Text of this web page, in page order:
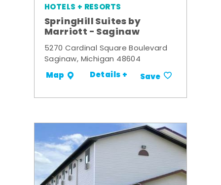
HOTELS + RESORTS
SpringHill Suites by
Marriott - Saginaw
5270 Cardinal Square Boulevard
Saginaw, Michigan 48604
Map Details + Save